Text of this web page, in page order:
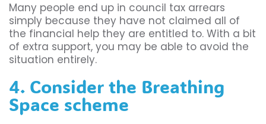
Many people end up in council tax arrears
simply because they have not claimed all of
the financial help they are entitled to. With a bit
of extra support, you may be able to avoid the
situation entirely.
4. Consider the Breathing
Space scheme